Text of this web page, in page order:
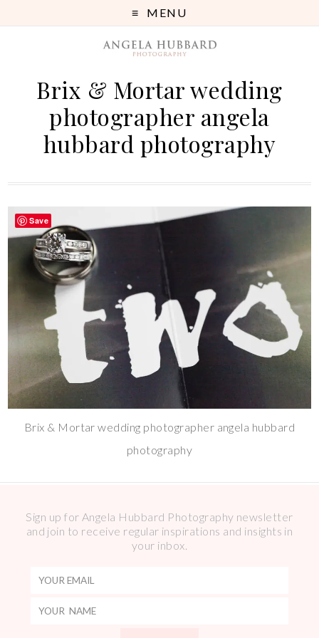
MENU
Brix & Mortar wedding
photographer angela
hubbard photography
Brix & Mortar wedding photographer angela hubbard
photography
Sign up for Angela Hubbard Photography newsletter
and join to receive regular inspirations and insights in
your inbox.
Save